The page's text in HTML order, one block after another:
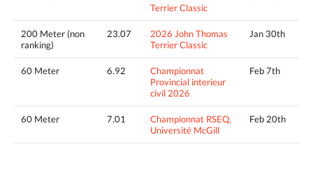
Terrier Classic
200 Meter (non
ranking)
23.07
2026 John Thomas
Terrier Classic
Jan 30th
60 Meter 6.92
Championnat
Provincial interieur
civil 2026
Feb 7th
60 Meter 7.01
Championnat RSEQ,
Université McGill
Feb 20th